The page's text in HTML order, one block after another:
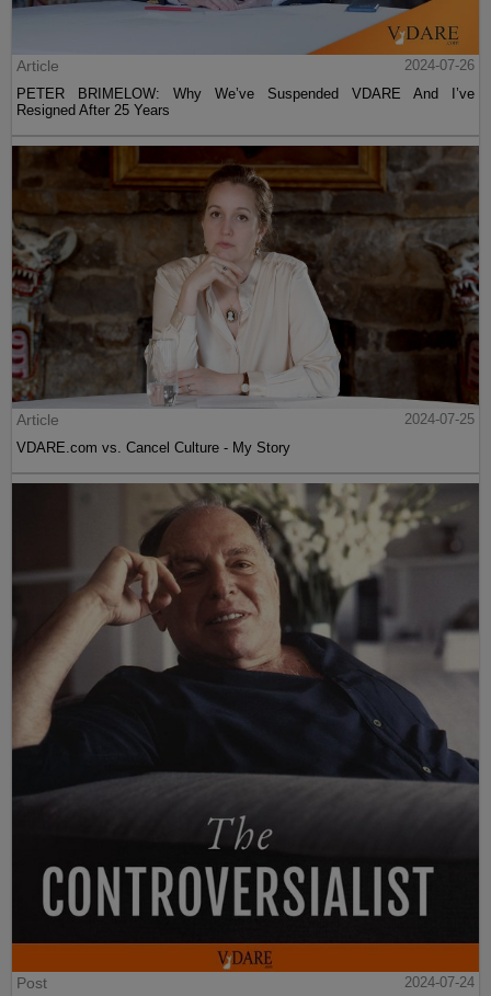
Article
2024-07-26
PETER BRIMELOW: Why We’ve Suspended VDARE And I’ve
Resigned After 25 Years
Article
2024-07-25
VDARE.com vs. Cancel Culture - My Story
Post 2024-07-24